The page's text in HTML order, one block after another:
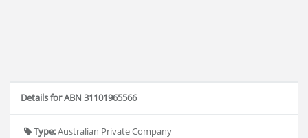
Details for ABN 31101965566
Type:Australian Private Company